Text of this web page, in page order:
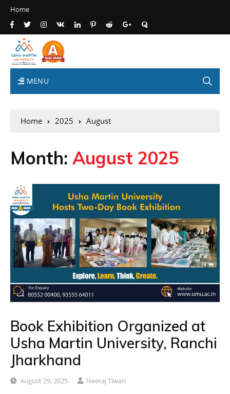
Home
MENU
Home 2025 August
Month: August 2025
Book Exhibition Organized at
Usha Martin University, Ranchi
Jharkhand
August 29, 2025 Neeraj Tiwari